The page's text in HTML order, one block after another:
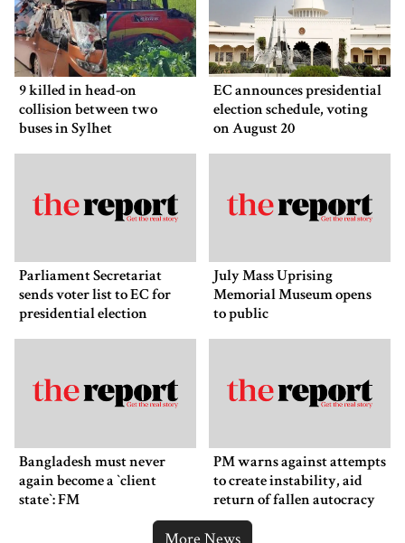
9 killed in head-on
collision between two
buses in Sylhet
EC announces presidential
election schedule, voting
on August 20
Parliament Secretariat
sends voter list to EC for
presidential election
July Mass Uprising
Memorial Museum opens
to public
Bangladesh must never
again become a ‍‍`client
state‍‍`: FM
PM warns against attempts
to create instability, aid
return of fallen autocracy
More News